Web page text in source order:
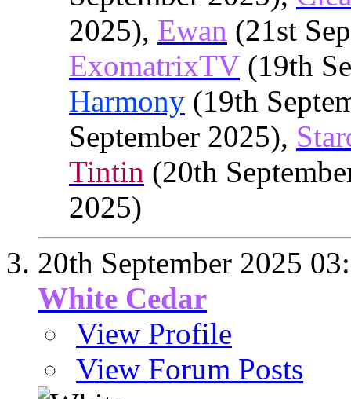
2025), Ewan (21st
ExomatrixTV (19th
Harmony (19th
September 2025),
Tintin (20th
2025)
20th September 2025
White Cedar
View Profile
View Forum Posts